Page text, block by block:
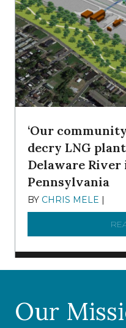
‘Our
decry LNG
Delaware
Pennsylvania
BY CHRIS MELE |
Our